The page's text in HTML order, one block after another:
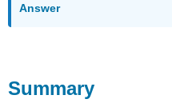
Answer
Summary